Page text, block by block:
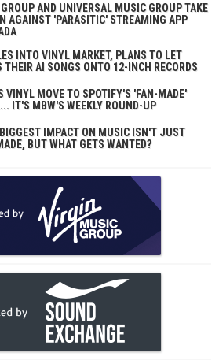
AND UNIVERSAL MUSIC GROUP TAKE
AGAINST 'PARASITIC' STREAMING APP
INTO VINYL MARKET, PLANS TO LET
THEIR AI SONGS ONTO 12-INCH RECORDS
VINYL MOVE TO SPOTIFY'S 'FAN-MADE'
IT'S MBW'S WEEKLY ROUND-UP
IMPACT ON MUSIC ISN'T JUST
BUT WHAT GETS WANTED?